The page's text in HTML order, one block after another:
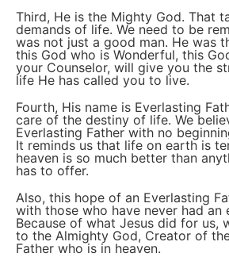
Third, He is the Mighty God. That
demands of life. We need to be
was not just a good man. He was
this God who is Wonderful, this
your Counselor, will give you the
life He has called you to live.
Fourth, His name is Everlasting
care of the destiny of life. We
Everlasting Father with no
It reminds us that life on earth is
heaven is so much better than
has to offer.
Also, this hope of an Everlasting
with those who have never had an
Because of what Jesus did for us,
to the Almighty God, Creator of
Father who is in heaven.